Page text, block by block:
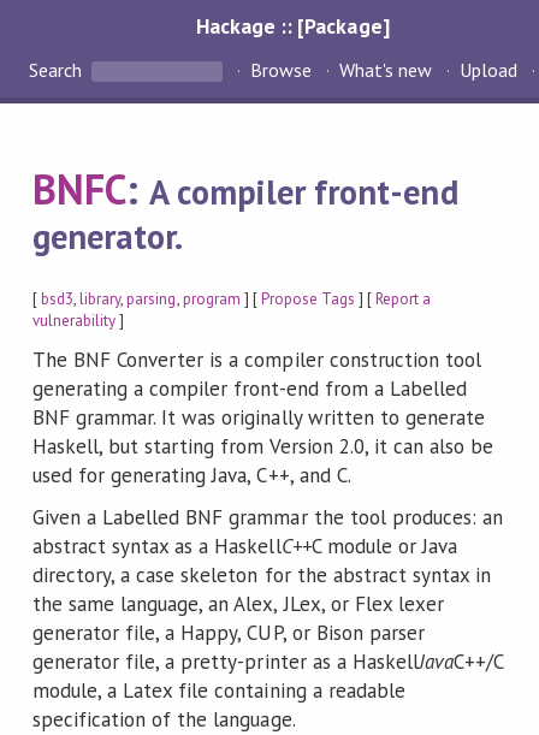
Hackage :: [Package]
Search Browse What's new Upload
BNFC:A compiler front-end
generator.
[bsd3,library,parsing,program ] [Propose Tags ] [Report a
vulnerability]
The BNF Converter is a compiler construction tool
generating a compiler front-end from a Labelled
BNF grammar. It was originally written to generate
Haskell, but starting from Version 2.0, it can also be
used for generating Java, C++, and C.
Given a Labelled BNF grammar the tool produces: an
abstract syntax as a HaskellC++C module or Java
directory, a case skeleton for the abstract syntax in
the same language, an Alex, JLex, or Flex lexer
generator file, a Happy, CUP, or Bison parser
generator file, a pretty-printer as a HaskellJavaC++/C
module, a Latex file containing a readable
specification of the language.